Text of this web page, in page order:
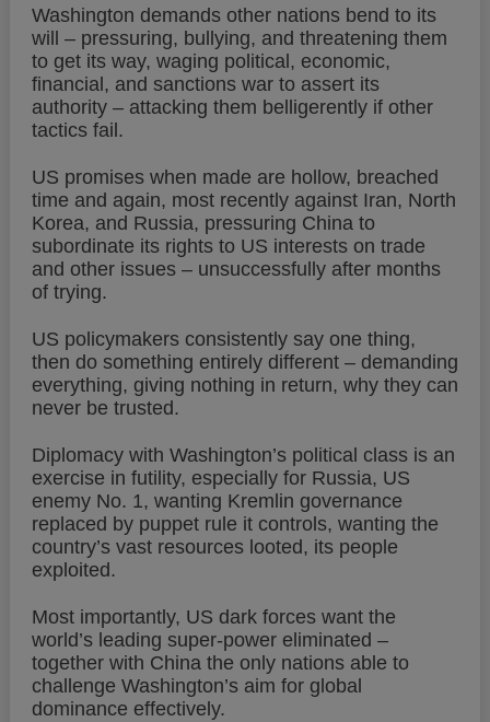
Washington demands other nations bend to its
will – pressuring, bullying, and threatening them
to get its way, waging political, economic,
financial, and sanctions war to assert its
authority – attacking them belligerently if other
tactics fail.
US promises when made are hollow, breached
time and again, most recently against Iran, North
Korea, and Russia, pressuring China to
subordinate its rights to US interests on trade
and other issues – unsuccessfully after months
of trying.
US policymakers consistently say one thing,
then do something entirely different – demanding
everything, giving nothing in return, why they can
never be trusted.
Diplomacy with Washington’s political class is an
exercise in futility, especially for Russia, US
enemy No. 1, wanting Kremlin governance
replaced by puppet rule it controls, wanting the
country’s vast resources looted, its people
exploited.
Most importantly, US dark forces want the
world’s leading super-power eliminated –
together with China the only nations able to
challenge Washington’s aim for global
dominance effectively.